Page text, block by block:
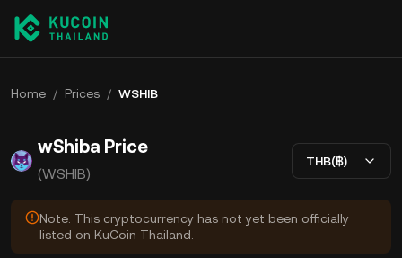
Home / Prices / WSHIB
wShiba Price
(WSHIB)
THB(฿)
Note: This cryptocurrency has not yet been officially
listed on KuCoin Thailand.